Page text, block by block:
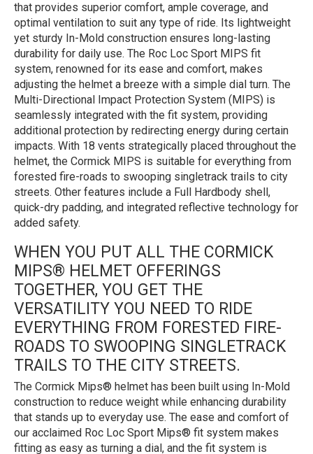
that provides superior comfort, ample coverage, and
optimal ventilation to suit any type of ride. Its lightweight
yet sturdy In-Mold construction ensures long-lasting
durability for daily use. The Roc Loc Sport MIPS fit
system, renowned for its ease and comfort, makes
adjusting the helmet a breeze with a simple dial turn. The
Multi-Directional Impact Protection System (MIPS) is
seamlessly integrated with the fit system, providing
additional protection by redirecting energy during certain
impacts. With 18 vents strategically placed throughout the
helmet, the Cormick MIPS is suitable for everything from
forested fire-roads to swooping singletrack trails to city
streets. Other features include a Full Hardbody shell,
quick-dry padding, and integrated reflective technology for
added safety.
WHEN YOU PUT ALL THE CORMICK
MIPS® HELMET OFFERINGS
TOGETHER, YOU GET THE
VERSATILITY YOU NEED TO RIDE
EVERYTHING FROM FORESTED FIRE-
ROADS TO SWOOPING SINGLETRACK
TRAILS TO THE CITY STREETS.
The Cormick Mips® helmet has been built using In-Mold
construction to reduce weight while enhancing durability
that stands up to everyday use. The ease and comfort of
our acclaimed Roc Loc Sport Mips® fit system makes
fitting as easy as turning a dial, and the fit system is